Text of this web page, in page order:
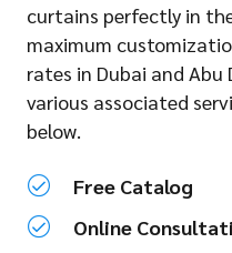
curtains perfectly in
maximum
rates in Dubai and Abu
various associated
below.
Free Catalog
Online